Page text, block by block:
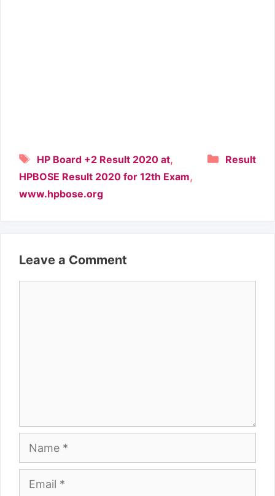
Result
Tags
HP Board +2 Result 2020 at,
HPBOSE Result 2020 for 12th Exam,
www.hpbose.org
Leave a Comment
Name
Email